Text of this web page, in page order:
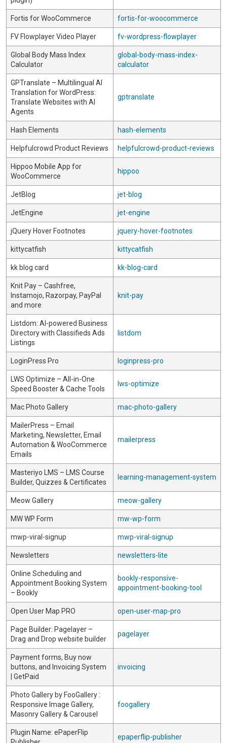
Fortis for WooCommerce fortis-for-woocommerce
FV Flowplayer Video Player fv-wordpress-flowplayer
Global Body Mass Index
Calculator
global-body-mass-index-
calculator
GPTranslate – Multilingual AI
Translation for WordPress:
Translate Websites with AI
Agents
gptranslate
Hash Elements hash-elements
Helpfulcrowd Product Reviews helpfulcrowd-product-reviews
Hippoo Mobile App for
WooCommerce
hippoo
JetBlog jet-blog
JetEngine jet-engine
jQuery Hover Footnotes jquery-hover-footnotes
kittycatfish kittycatfish
kk blog card kk-blog-card
Knit Pay – Cashfree,
Instamojo, Razorpay, PayPal
and more
knit-pay
Listdom: AI-powered Business
Directory with Classifieds Ads
Listings
listdom
LoginPress Pro loginpress-pro
LWS Optimize – All-in-One
Speed Booster & Cache Tools
lws-optimize
Mac Photo Gallery mac-photo-gallery
MailerPress – Email
Marketing, Newsletter, Email
Automation & WooCommerce
Emails
mailerpress
Masteriyo LMS – LMS Course
Builder, Quizzes & Certificates
learning-management-system
Meow Gallery meow-gallery
MW WP Form mw-wp-form
mwp-viral-signup mwp-viral-signup
Newsletters newsletters-lite
Online Scheduling and
Appointment Booking System
– Bookly
bookly-responsive-
appointment-booking-tool
Open User Map PRO open-user-map-pro
Page Builder: Pagelayer –
Drag and Drop website builder
pagelayer
Payment forms, Buy now
buttons, and Invoicing System
| GetPaid
invoicing
Photo Gallery by FooGallery :
Responsive Image Gallery,
Masonry Gallery & Carousel
foogallery
Plugin Name: ePaperFlip
epaperflip-publisher